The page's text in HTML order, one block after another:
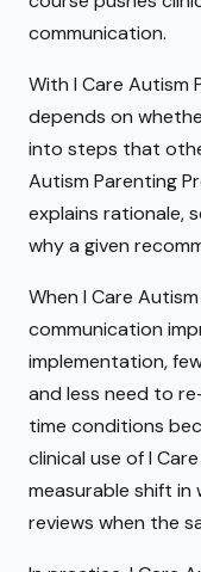
communication.
With I Care Autism
depends on
into steps that
Autism Parenting
explains rationale,
why a given
When I Care
communication
implementation,
and less need to
time conditions
clinical use of I
measurable shift in
reviews when the